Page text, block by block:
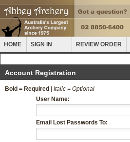
HOME SIGN IN REVIEW ORDER
Account Registration
Bold = Required
Italic = Optional
User Name:
Email Lost Passwords To: